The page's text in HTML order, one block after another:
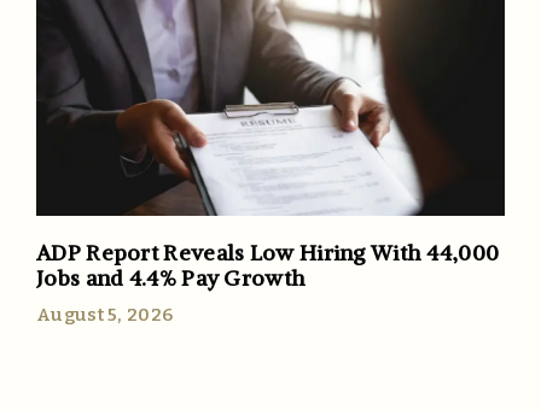
ADP Report Reveals Low Hiring With 44,000
Jobs and 4.4% Pay Growth
August 5, 2026